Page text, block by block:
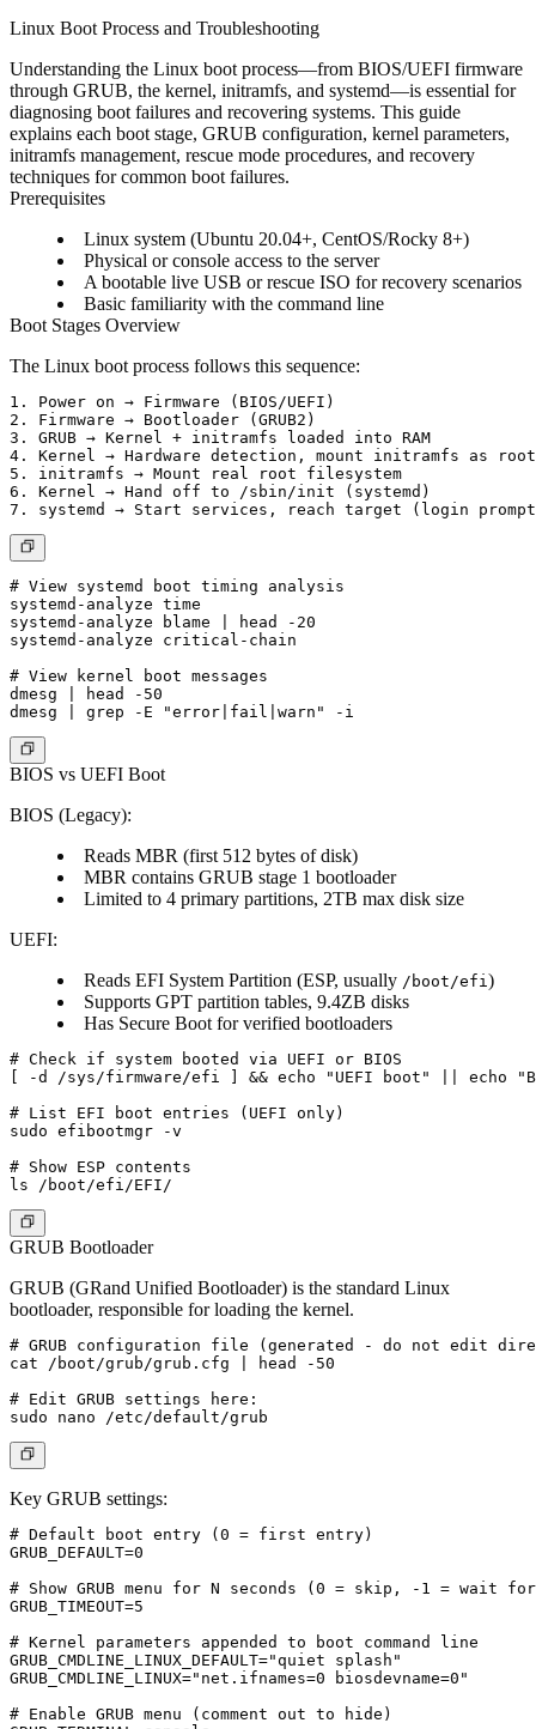
Linux Boot Process and Troubleshooting
Understanding the Linux boot process—from BIOS/UEFI firmware
through GRUB, the kernel, initramfs, and systemd—is essential for
diagnosing boot failures and recovering systems. This guide
explains each boot stage, GRUB configuration, kernel parameters,
initramfs management, rescue mode procedures, and recovery
techniques for common boot failures.
Prerequisites
Linux system (Ubuntu 20.04+, CentOS/Rocky 8+)
Physical or console access to the server
A bootable live USB or rescue ISO for recovery scenarios
Basic familiarity with the command line
Boot Stages Overview
The Linux boot process follows this sequence:
1. Power on → Firmware (BIOS/UEFI)
2. Firmware → Bootloader (GRUB2)
3. GRUB → Kernel + initramfs loaded into RAM
4. Kernel → Hardware detection, mount initramfs as
5. initramfs → Mount real root filesystem
6. Kernel → Hand off to /sbin/init (systemd)
# View systemd boot timing analysis
systemd-analyze time
systemd-analyze blame | head -20
systemd-analyze critical-chain
# View kernel boot messages
dmesg | head -50
BIOS vs UEFI Boot
BIOS (Legacy):
Reads MBR (first 512 bytes of disk)
MBR contains GRUB stage 1 bootloader
Limited to 4 primary partitions, 2TB max disk size
UEFI:
Reads EFI System Partition (ESP, usually /boot/efi)
Supports GPT partition tables, 9.4ZB disks
Has Secure Boot for verified bootloaders
# Check if system booted via UEFI or BIOS
[ -d /sys/firmware/efi ] && echo "UEFI boot" || echo
# List EFI boot entries (UEFI only)
sudo efibootmgr -v
# Show ESP contents
GRUB Bootloader
GRUB (GRand Unified Bootloader) is the standard Linux
bootloader, responsible for loading the kernel.
# GRUB configuration file (generated - do not edit
cat /boot/grub/grub.cfg | head -50
# Edit GRUB settings here:
Key GRUB settings:
# Default boot entry (0 = first entry)
GRUB_DEFAULT=0
# Show GRUB menu for N seconds (0 = skip, -1 = wait
GRUB_TIMEOUT=5
# Kernel parameters appended to boot command line
GRUB_CMDLINE_LINUX_DEFAULT="quiet splash"
GRUB_CMDLINE_LINUX="net.ifnames=0 biosdevname=0"
# Enable GRUB menu (comment out to hide)